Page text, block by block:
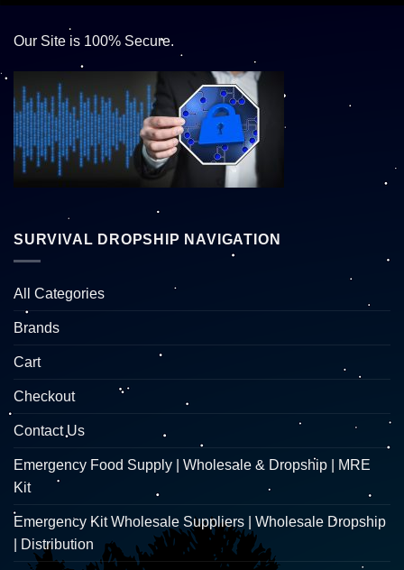
Our Site is 100% Secure.
SURVIVAL DROPSHIP NAVIGATION
All Categories
Brands
Cart
Checkout
Contact Us
Emergency Food Supply | Wholesale & Dropship | MRE
Kit
Emergency Kit Wholesale Suppliers | Wholesale Dropship
| Distribution